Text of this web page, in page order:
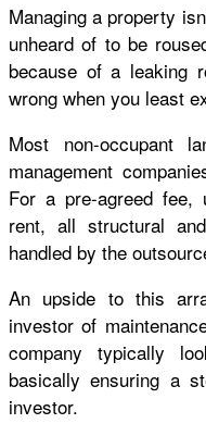
Managing a property
unheard of to be
because of a leaking
wrong when you least
Most non-occupant
management
For a pre-agreed fee,
rent, all structural
handled by the
An upside to this
investor of
company typically
basically ensuring a
investor.